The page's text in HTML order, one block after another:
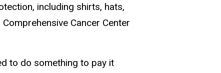
including shirts, hats,
Cancer Center
to do something to pay it